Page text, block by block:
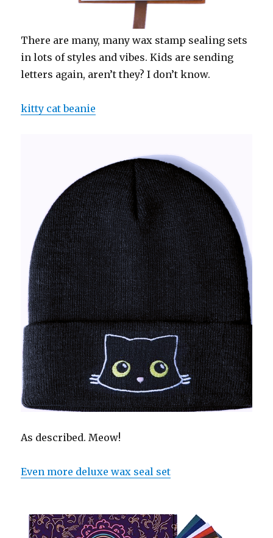
There are many, many wax stamp sealing sets
in lots of styles and vibes. Kids are sending
letters again, aren’t they? I don’t know.
kitty cat beanie
As described. Meow!
Even more deluxe wax seal set